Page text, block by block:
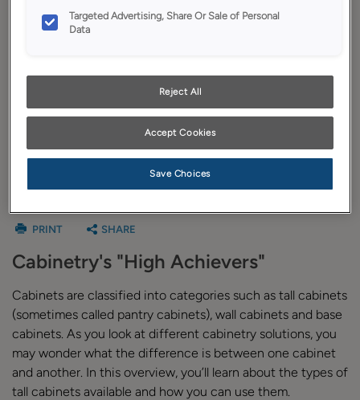
Budget Calculator
Tall Cabinets
PRINT SHARE
Cabinetry's "High Achievers"
Cabinets are classified into categories such as tall cabinets
(sometimes called pantry cabinets), wall cabinets and base
cabinets. As you look at different cabinetry solutions, you
may wonder what the difference is between one cabinet
and another. In this overview, you’ll learn about the types of
tall cabinets available and how you can use them.
Targeted Advertising, Share Or Sale of Personal
Data
Reject All
Accept Cookies
Save Choices